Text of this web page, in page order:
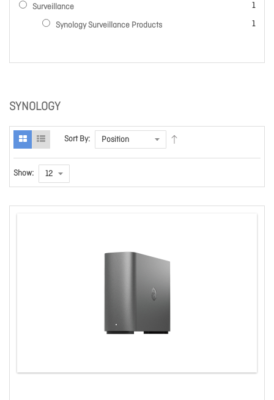
SYNOLOGY
Sort By:
Show:
Surveillance 1
item
Synology Surveillance Products
1
item